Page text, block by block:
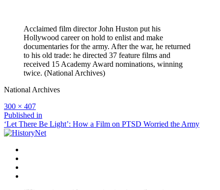
Acclaimed film director John Huston put his
Hollywood career on hold to enlist and make
documentaries for the army. After the war, he returned
to his old trade­: he directed 37 feature films and
received 15 Academy Award nominations, winning
twice. (National Archives)
National Archives
Full
size
300 × 407
Post
navigation
Published in
‘Let There Be Light’: How a Film on PTSD Worried the Army